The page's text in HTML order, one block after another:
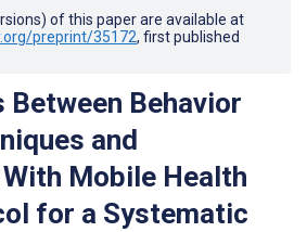
of this paper are available at
preprint/35172, first published
Behavior
and
Mobile Health
for a Systematic